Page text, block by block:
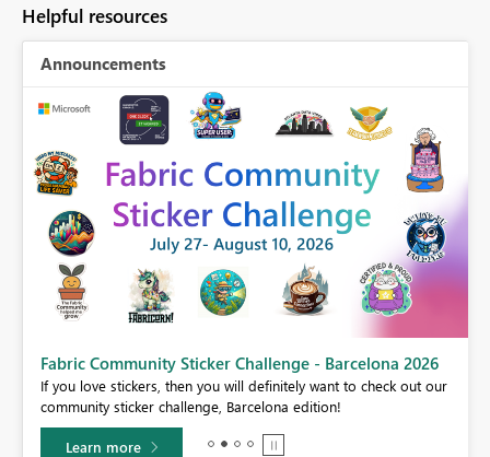
Helpful resources
Announcements
Fabric Community Sticker Challenge - Barcelona 2026
If you love stickers, then you will definitely want to check out our
community sticker challenge, Barcelona edition!
Learn more